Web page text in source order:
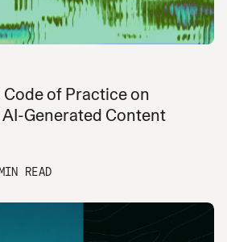
Code of Practice on
Generated Content
READ